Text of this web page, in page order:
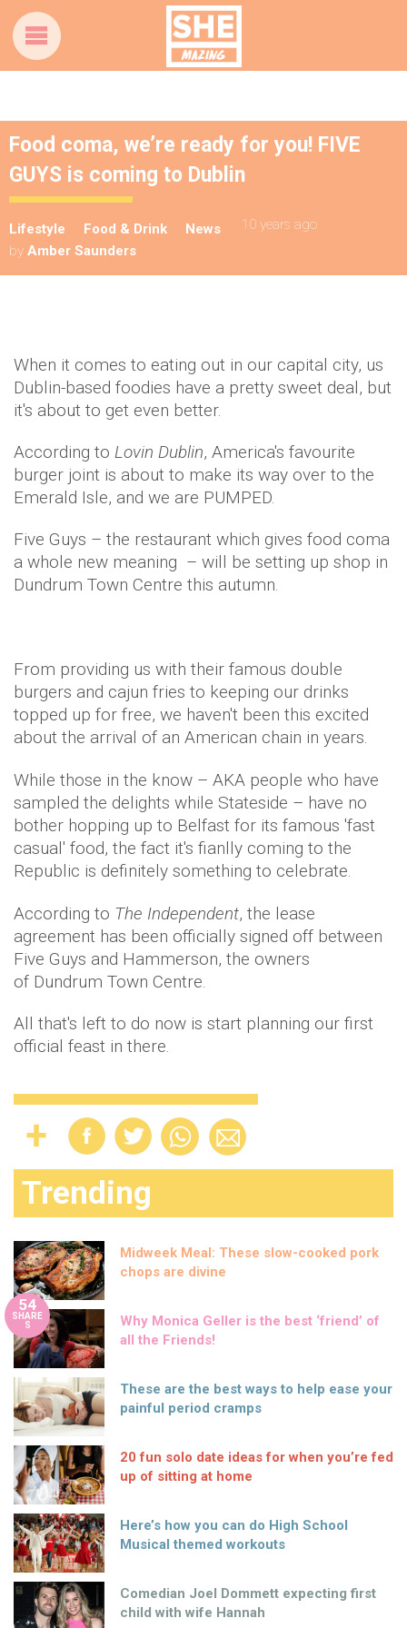
Food coma, we’re ready for you! FIVE
GUYS is coming to Dublin
Lifestyle Food & Drink News
10 years ago
by Amber Saunders
When it comes to eating out in our capital city, us
Dublin-based foodies have a pretty sweet deal, but
it's about to get even better.
According to Lovin Dublin, America's favourite
burger joint is about to make its way over to the
Emerald Isle, and we are PUMPED.
Five Guys – the restaurant which gives food coma
a whole new meaning – will be setting up shop in
Dundrum Town Centre this autumn.
From providing us with their famous double
burgers and cajun fries to keeping our drinks
topped up for free, we haven't been this excited
about the arrival of an American chain in years.
While those in the know – AKA people who have
sampled the delights while Stateside – have no
bother hopping up to Belfast for its famous 'fast
casual' food, the fact it's fianlly coming to the
Republic is definitely something to celebrate.
According to The Independent, the lease
agreement has been officially signed off between
Five Guys and Hammerson, the owners
of Dundrum Town Centre.
All that's left to do now is start planning our first
official feast in there.
Trending
Midweek Meal: These slow-cooked pork
chops are divine
54
SHARE
S
Why Monica Geller is the best ‘friend’ of
all the Friends!
These are the best ways to help ease your
painful period cramps
20 fun solo date ideas for when you’re fed
up of sitting at home
Here’s how you can do High School
Musical themed workouts
Comedian Joel Dommett expecting first
child with wife Hannah